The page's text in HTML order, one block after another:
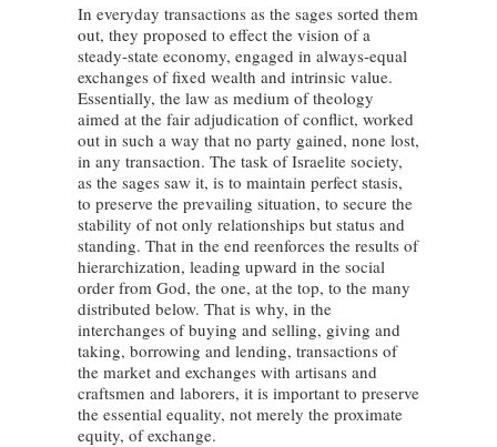
In everyday transactions as the sages sorted them
out, they proposed to effect the vision of a
steady-state economy, engaged in always-equal
exchanges of fixed wealth and intrinsic value.
Essentially, the law as medium of theology
aimed at the fair adjudication of conflict, worked
out in such a way that no party gained, none lost,
in any transaction. The task of Israelite society,
as the sages saw it, is to maintain perfect stasis,
to preserve the prevailing situation, to secure the
stability of not only relationships but status and
standing. That in the end reenforces the results of
hierarchization, leading upward in the social
order from God, the one, at the top, to the many
distributed below. That is why, in the
interchanges of buying and selling, giving and
taking, borrowing and lending, transactions of
the market and exchanges with artisans and
craftsmen and laborers, it is important to preserve
the essential equality, not merely the proximate
equity, of exchange.